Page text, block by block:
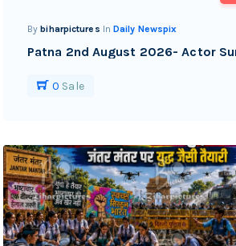
Bybiharpictures InDaily Newspix
0 Sale